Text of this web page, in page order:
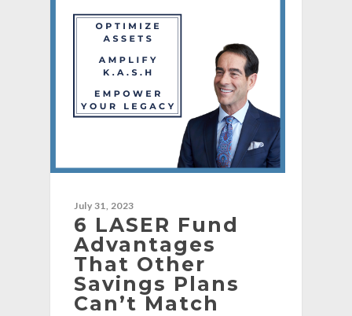
July 31, 2023
6 LASER Fund
Advantages
That Other
Savings Plans
Can’t Match